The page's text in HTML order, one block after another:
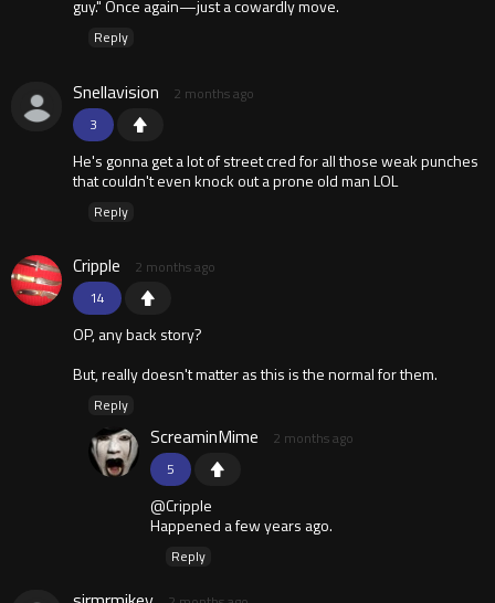
guy." Once again—just a cowardly move.
Reply
3
Snellavision 2 months ago
He's gonna get a lot of street cred for all those weak punches
that couldn't even knock out a prone old man LOL
Reply
14
Cripple 2 months ago
OP, any back story?
But, really doesn't matter as this is the normal for them.
Reply
5
ScreaminMime 2 months ago
@Cripple
Happened a few years ago.
Reply